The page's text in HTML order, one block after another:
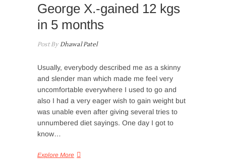
George X.-gained 12 kgs
in 5 months
Post ByDhawal Patel
Usually, everybody described me as a skinny
and slender man which made me feel very
uncomfortable everywhere I used to go and
also I had a very eager wish to gain weight but
was unable even after giving several tries to
unnumbered diet sayings. One day I got to
know…
Explore More